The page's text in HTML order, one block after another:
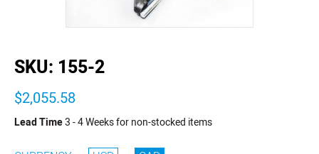
SKU: 155-2
$2,055.58
Lead Time3 - 4 Weeks for non-stocked items